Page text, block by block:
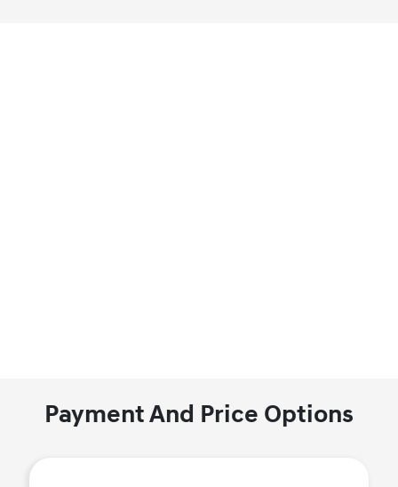
Payment And Price Options